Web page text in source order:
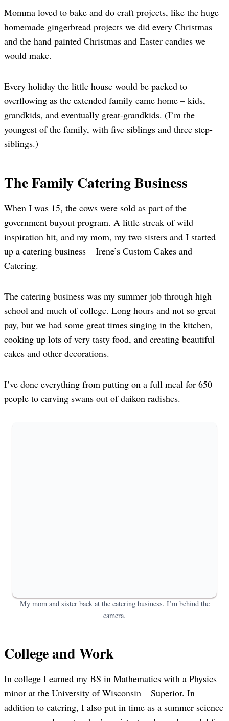
Momma loved to bake and do craft projects, like the huge
homemade gingerbread projects we did every Christmas
and the hand painted Christmas and Easter candies we
would make.
Every holiday the little house would be packed to
overflowing as the extended family came home – kids,
grandkids, and eventually great-grandkids. (I’m the
youngest of the family, with five siblings and three step-
siblings.)
The Family Catering Business
When I was 15, the cows were sold as part of the
government buyout program. A little streak of wild
inspiration hit, and my mom, my two sisters and I started
up a catering business – Irene’s Custom Cakes and
Catering.
The catering business was my summer job through high
school and much of college. Long hours and not so great
pay, but we had some great times singing in the kitchen,
cooking up lots of very tasty food, and creating beautiful
cakes and other decorations.
I’ve done everything from putting on a full meal for 650
people to carving swans out of daikon radishes.
My mom and sister back at the catering business. I’m behind the
camera.
College and Work
In college I earned my BS in Mathematics with a Physics
minor at the University of Wisconsin – Superior. In
addition to catering, I also put in time as a summer science